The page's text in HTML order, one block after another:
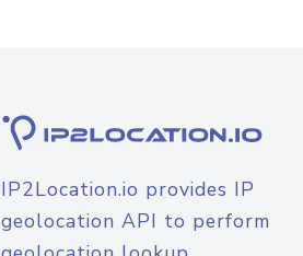
IP2Location.io provides IP
geolocation API to perform